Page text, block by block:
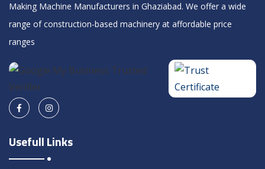
Making Machine Manufacturers in Ghaziabad. We offer a wide
range of construction-based machinery at affordable price
ranges
Usefull Links